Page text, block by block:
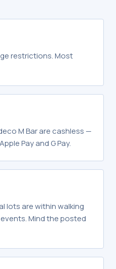
restrictions. Most
M Bar are cashless —
Pay and G Pay.
lots are within walking
Mind the posted